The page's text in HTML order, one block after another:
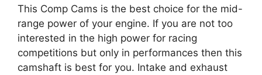
This Comp Cams is the best choice for the mid-
range power of your engine. If you are not too
interested in the high power for racing
competitions but only in performances then this
camshaft is best for you. Intake and exhaust